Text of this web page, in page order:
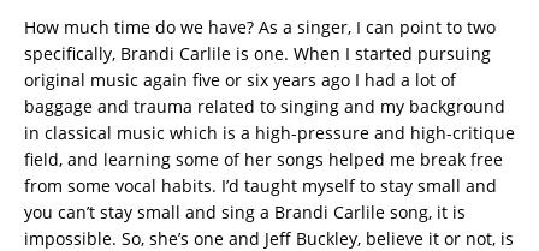
How much time do we have? As a singer, I can point to two
specifically, Brandi Carlile is one. When I started pursuing
original music again five or six years ago I had a lot of
baggage and trauma related to singing and my background
in classical music which is a high-pressure and high-critique
field, and learning some of her songs helped me break free
from some vocal habits. I’d taught myself to stay small and
you can’t stay small and sing a Brandi Carlile song, it is
impossible. So, she’s one and Jeff Buckley, believe it or not, is